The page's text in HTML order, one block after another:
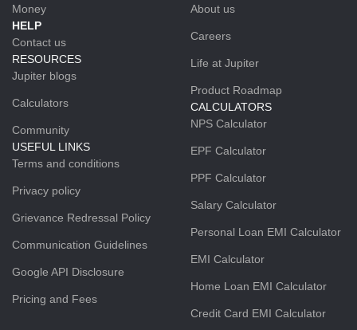
Money
HELP
Contact us
RESOURCES
Jupiter blogs
Calculators
Community
USEFUL LINKS
Terms and conditions
Privacy policy
Grievance Redressal Policy
Communication Guidelines
Google API Disclosure
Pricing and Fees
About us
Careers
Life at Jupiter
Product Roadmap
CALCULATORS
NPS Calculator
EPF Calculator
PPF Calculator
Salary Calculator
Personal Loan EMI Calculator
EMI Calculator
Home Loan EMI Calculator
Credit Card EMI Calculator